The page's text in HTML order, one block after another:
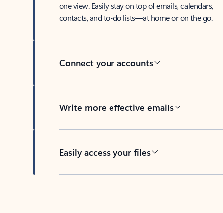
one view. Easily stay on top of emails, calendars,
contacts, and to-do lists—at home or on the go.
Connect your accounts
Write more effective emails
Easily access your files